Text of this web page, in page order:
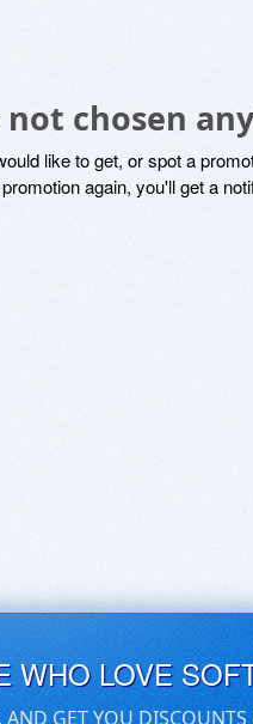
not chosen
like to get, or spot a
again, you'll get a
WHO LOVE
AND GET YOU